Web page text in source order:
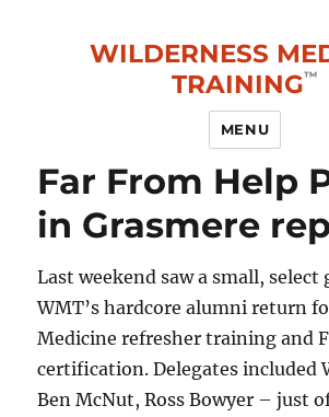
WILDERNESS
TRAINING
MENU
Far From Help
in Grasmere
Last weekend saw a small, select
WMT’s hardcore alumni return
Medicine refresher training and
certification. Delegates included
Ben McNut, Ross Bowyer – just